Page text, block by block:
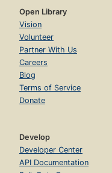
Open Library
Vision
Volunteer
Partner With Us
Careers
Blog
Terms of Service
Donate
Develop
Developer Center
API Documentation